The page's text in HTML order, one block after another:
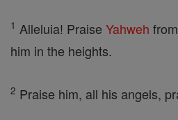
1 Alleluia! Praise Yahweh
him in the heights.
2 Praise him, all his angels,